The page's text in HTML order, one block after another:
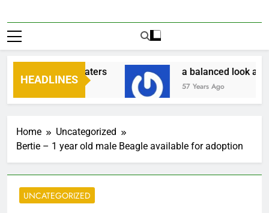
HEADLINES
for Picky Eaters a balanced look at
57 Years Ago
Home
Uncategorized
Bertie – 1 year old male Beagle available for adoption
UNCATEGORIZED